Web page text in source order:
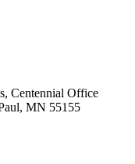
Centennial Office
MN 55155